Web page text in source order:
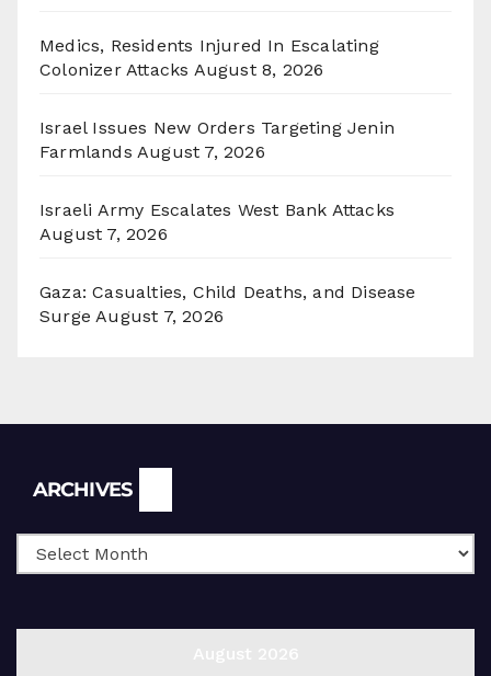
Medics, Residents Injured In Escalating
Colonizer Attacks August 8, 2026
Israel Issues New Orders Targeting Jenin
Farmlands August 7, 2026
Israeli Army Escalates West Bank Attacks
August 7, 2026
Gaza: Casualties, Child Deaths, and Disease
Surge August 7, 2026
ARCHIVES